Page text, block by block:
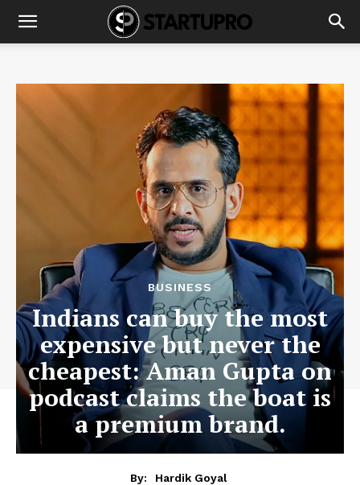
BUSINESS
Indians can buy the most
expensive but never the
cheapest: Aman Gupta on
podcast claims the boat is
a premium brand.
By:
Hardik Goyal